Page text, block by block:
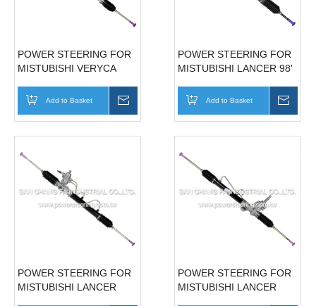
POWER STEERING FOR
MISTUBISHI VERYCA
Add to Basket
POWER STEERING FOR
MISTUBISHI LANCER 98'
Add to Basket
POWER STEERING FOR
MISTUBISHI LANCER
POWER STEERING FOR
MISTUBISHI LANCER